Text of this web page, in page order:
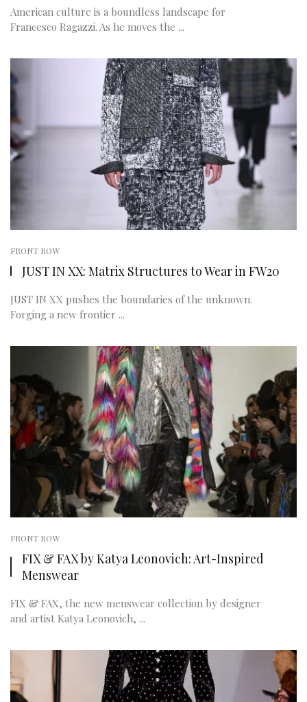
American culture is a boundless landscape for
Francesco Ragazzi. As he moves the ...
FRONT ROW
JUST IN XX: Matrix Structures to Wear in FW20
JUST IN XX pushes the boundaries of the unknown.
Forging a new frontier ...
FRONT ROW
FIX & FAX by Katya Leonovich: Art-Inspired
Menswear
FIX & FAX, the new menswear collection by designer
and artist Katya Leonovich, ...